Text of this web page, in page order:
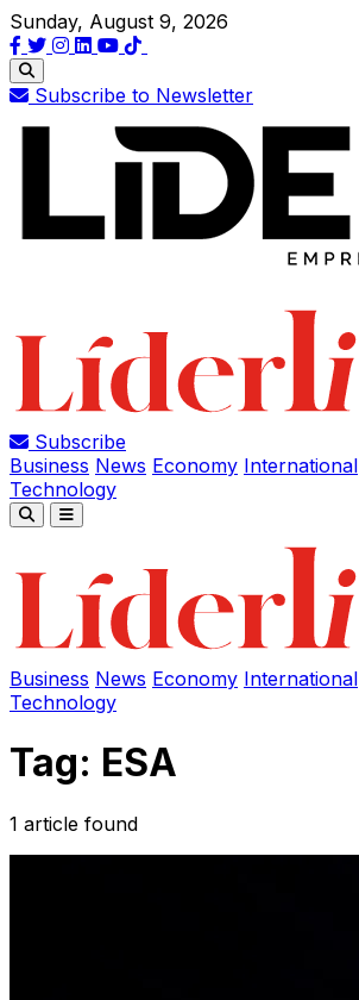
Sunday, August 9, 2026
Subscribe to Newsletter
Subscribe
Business News Economy International
Technology
Business News Economy International
Technology
Tag: ESA
1 article found